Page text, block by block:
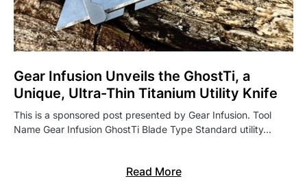
Gear Infusion Unveils the GhostTi, a
Unique, Ultra-Thin Titanium Utility Knife
This is a sponsored post presented by Gear Infusion. Tool
Name Gear Infusion GhostTi Blade Type Standard utility…
Read More